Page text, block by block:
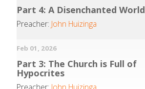
Part 4: A Disenchanted World
Preacher: John Huizinga
Feb 01, 2026
Part 3: The Church is Full of
Hypocrites